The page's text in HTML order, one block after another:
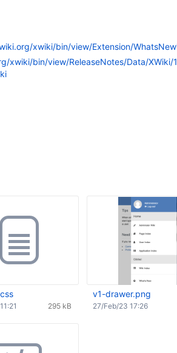
xwiki/bin/view/Extension/
xwiki/bin/view/ReleaseNotes/Data/XWiki/
295 kB
v1-drawer.png
27/Feb/23 17:26